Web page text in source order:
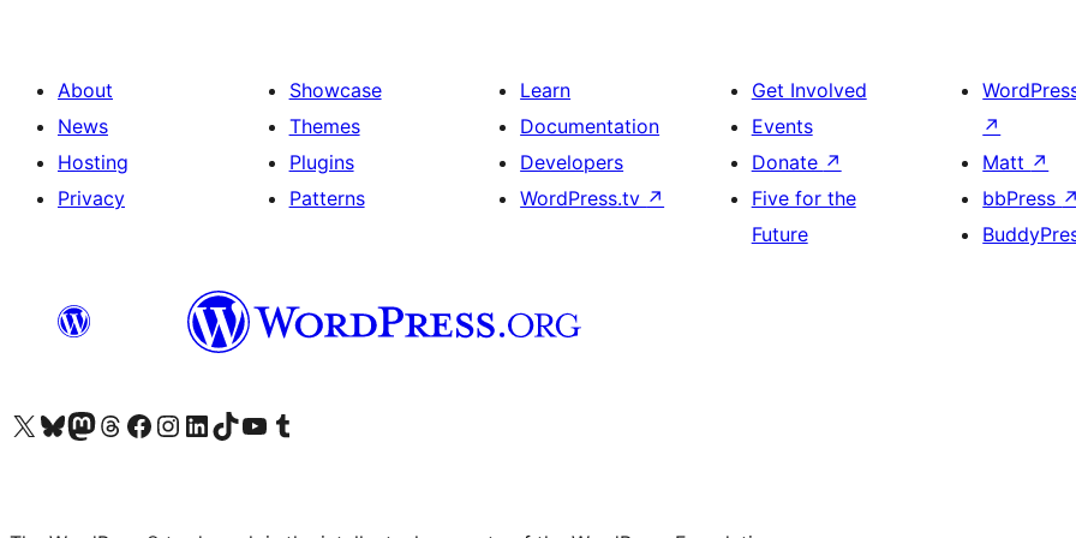
About
News
Hosting
Privacy
Showcase
Themes
Plugins
Patterns
Learn
Documentation
Developers
WordPress.tv ↗
Get Involved
Events
Donate ↗
Five for the
Future
↗
Matt ↗
bbPress ↗
Visit our X (formerly Twitter) account
Visit our Bluesky account
Visit our Mastodon account
Visit our Threads account
Visit our Facebook page
Visit our Instagram account
Visit our LinkedIn account
Visit our TikTok account
Visit our YouTube channel
Visit our Tumblr account